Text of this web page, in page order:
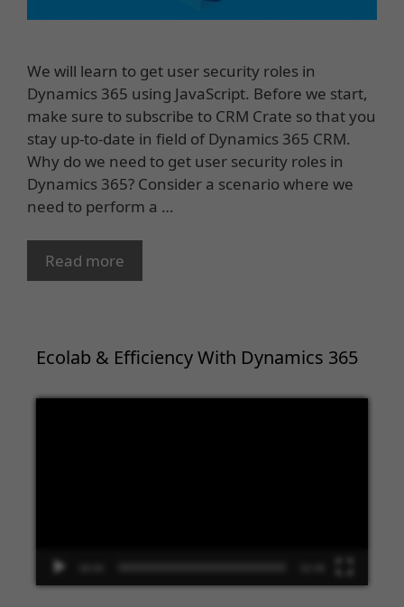
We will learn to get user security roles in
Dynamics 365 using JavaScript. Before we start,
make sure to subscribe to CRM Crate so that you
stay up-to-date in field of Dynamics 365 CRM.
Why do we need to get user security roles in
Dynamics 365? Consider a scenario where we
need to perform a …
Read more
Ecolab & Efficiency With Dynamics 365